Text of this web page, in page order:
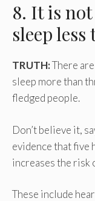
8. It is
sleep
TRUTH:There
sleep more than
fledged people.
Don’t believe it,
evidence that five
increases the risk
These include